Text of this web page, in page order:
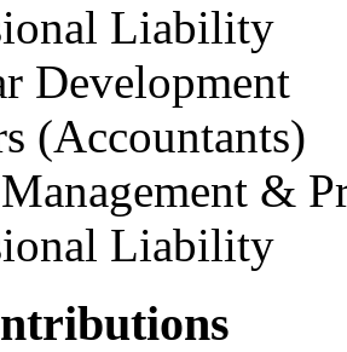
Liability
Development
(Accountants)
&
Liability